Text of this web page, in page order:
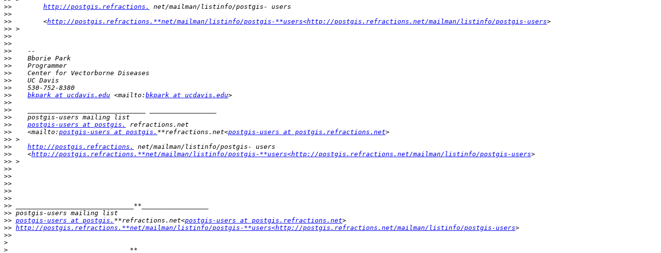
>>
http://postgis.refractions.
>>
>>
        <
http://postgis.refractions.**net/mailman/listinfo/postgis-**users<http://postgis.refractions.net/mailman/listinfo/postgis-users
>>
>>
>>
>>
>>
>>
>>
>>
>>
>>
bkpark at ucdavis.edu <mailto: bkpark at ucdavis.edu
>>
>>
>>
>>
postgis-users at postgis.
>>
    <mailto:
postgis-users at postgis. **refractions.net<postgis-users at postgis.refractions.net
>>
>>
http://postgis.refractions.
>>
    <
http://postgis.refractions.**net/mailman/listinfo/postgis-**users<http://postgis.refractions.net/mailman/listinfo/postgis-users
>>
>>
>>
>>
>>
>>
>>
>>
>> postgis-users at postgis. **refractions.net<postgis-users at postgis.refractions.net
>> http://postgis.refractions.**net/mailman/listinfo/postgis-**users<http://postgis.refractions.net/mailman/listinfo/postgis-users
>>
>
>